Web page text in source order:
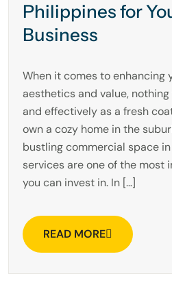
Philippines for
Business
When it comes to enhancing
aesthetics and value,
and effectively as a fresh
own a cozy home in the
bustling commercial space
services are one of the most
you can invest in. In […]
READ MORE